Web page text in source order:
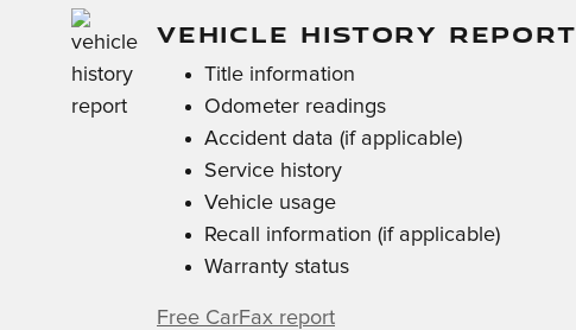
VEHICLE HISTORY REPORT
Title information
Odometer readings
Accident data (if applicable)
Service history
Vehicle usage
Recall information (if applicable)
Warranty status
Free CarFax report